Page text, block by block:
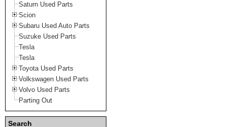
Saturn Used Parts
Scion
Subaru Used Auto Parts
Suzuke Used Parts
Tesla
Tesla
Toyota Used Parts
Volkswagen Used Parts
Volvo Used Parts
Parting Out
Search